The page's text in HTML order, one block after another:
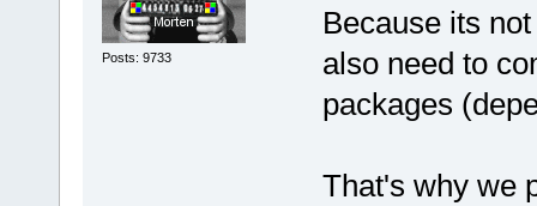
Posts: 9733
Because its
also need to
packages
That's why we